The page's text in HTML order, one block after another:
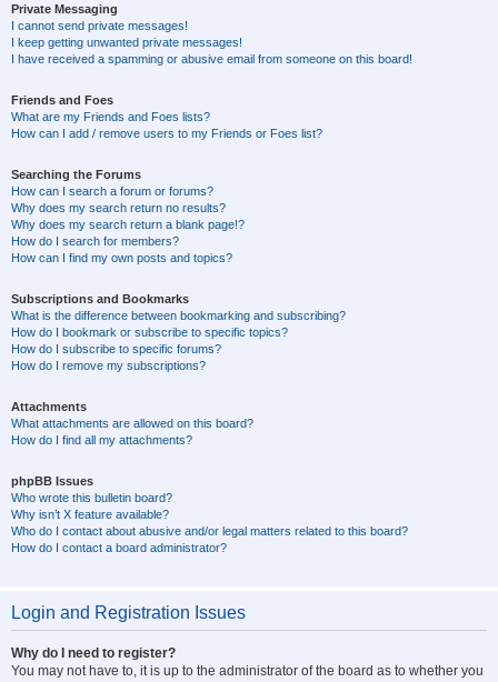
Private Messaging
I cannot send private messages!
I keep getting unwanted private messages!
I have received a spamming or abusive email from someone on this board!
Friends and Foes
What are my Friends and Foes lists?
How can I add / remove users to my Friends or Foes list?
Searching the Forums
How can I search a forum or forums?
Why does my search return no results?
Why does my search return a blank page!?
How do I search for members?
How can I find my own posts and topics?
Subscriptions and Bookmarks
What is the difference between bookmarking and subscribing?
How do I bookmark or subscribe to specific topics?
How do I subscribe to specific forums?
How do I remove my subscriptions?
Attachments
What attachments are allowed on this board?
How do I find all my attachments?
phpBB Issues
Who wrote this bulletin board?
Why isn’t X feature available?
Who do I contact about abusive and/or legal matters related to this board?
How do I contact a board administrator?
Login and Registration Issues
Why do I need to register?
You may not have to, it is up to the administrator of the board as to whether you